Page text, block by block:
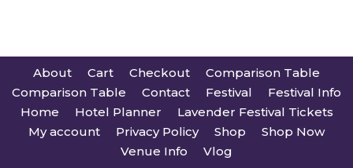
About Cart Checkout
Comparison Table
Comparison Table
Contact Festival
Festival Info
Home
Hotel Planner
Lavender Festival Tickets
My account
Privacy Policy Shop
Shop Now
Venue Info
Vlog